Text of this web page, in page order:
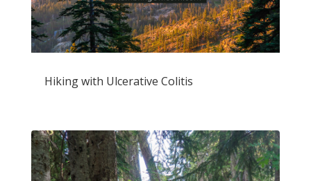
Hiking with Ulcerative Colitis